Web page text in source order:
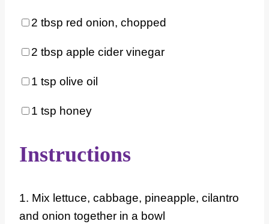
2 tbsp red onion, chopped
2 tbsp apple cider vinegar
1 tsp olive oil
1 tsp honey
Instructions
1. Mix lettuce, cabbage, pineapple, cilantro
and onion together in a bowl